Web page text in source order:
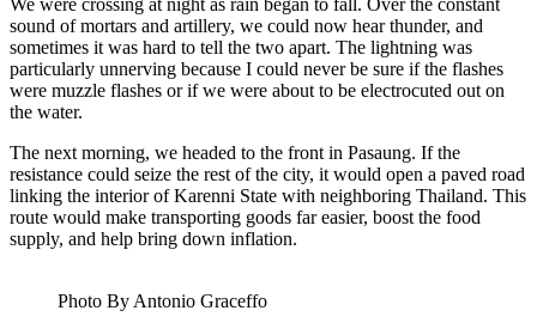
sound of mortars and artillery, we could now hear thunder, and
sometimes it was hard to tell the two apart. The lightning was
particularly unnerving because I could never be sure if the flashes
were muzzle flashes or if we were about to be electrocuted out on
the water.
The next morning, we headed to the front in Pasaung. If the
resistance could seize the rest of the city, it would open a paved road
linking the interior of Karenni State with neighboring Thailand. This
route would make transporting goods far easier, boost the food
supply, and help bring down inflation.
Photo By Antonio Graceffo